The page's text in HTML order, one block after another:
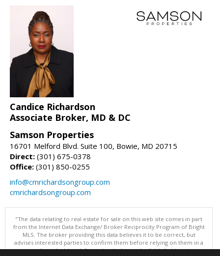
Candice Richardson
Associate Broker, MD & DC
Samson Properties
16701 Melford Blvd. Suite 100, Bowie, MD 20715
Direct: (301) 675-0378
Office: (301) 850-0255
info@cmrichardsongroup.com
cmrichardsongroup.com
"The data relating to real estate for sale on this web site comes in part
from the Internet Data Exchange/ Broker Reciprocity Program of Bright
MLS. The broker providing this data believes it to be correct, but
advises interested parties to confirm them before relying on them in a
purchase decision. Information is deemed reliable but is not